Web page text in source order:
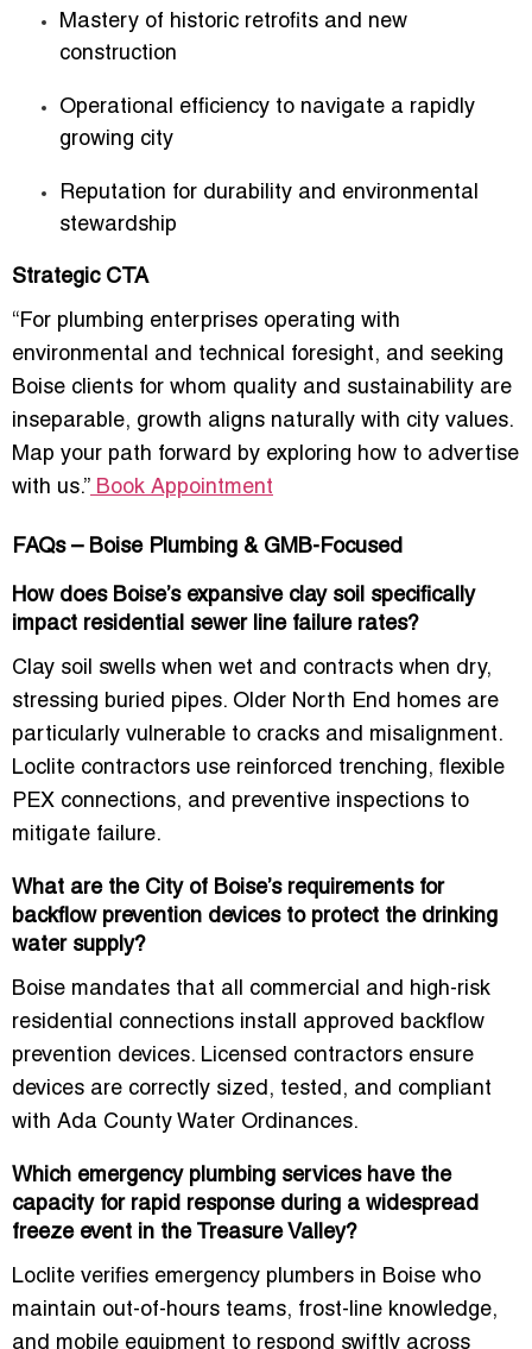
Mastery of historic retrofits and new
construction
Operational efficiency to navigate a rapidly
growing city
Reputation for durability and environmental
stewardship
Strategic CTA
“For plumbing enterprises operating with
environmental and technical foresight, and seeking
Boise clients for whom quality and sustainability are
inseparable, growth aligns naturally with city values.
Map your path forward by exploring how to advertise
with us.” Book Appointment
FAQs – Boise Plumbing & GMB-Focused
How does Boise’s expansive clay soil specifically
impact residential sewer line failure rates?
Clay soil swells when wet and contracts when dry,
stressing buried pipes. Older North End homes are
particularly vulnerable to cracks and misalignment.
Loclite contractors use reinforced trenching, flexible
PEX connections, and preventive inspections to
mitigate failure.
What are the City of Boise’s requirements for
backflow prevention devices to protect the drinking
water supply?
Boise mandates that all commercial and high-risk
residential connections install approved backflow
prevention devices. Licensed contractors ensure
devices are correctly sized, tested, and compliant
with Ada County Water Ordinances.
Which emergency plumbing services have the
capacity for rapid response during a widespread
freeze event in the Treasure Valley?
Loclite verifies emergency plumbers in Boise who
maintain out-of-hours teams, frost-line knowledge,
and mobile equipment to respond swiftly across